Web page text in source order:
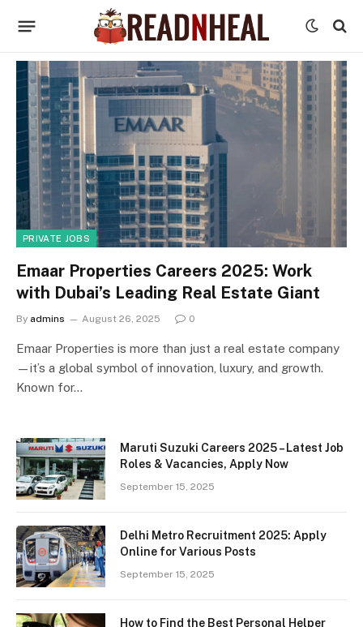
PRIVATE JOBS
Emaar Properties Careers 2025: Work
with Dubai’s Leading Real Estate Giant
By admins August 26, 2025 0
Emaar Properties is more than just a real estate company
—it’s a global symbol of innovation, luxury, and growth.
Known for…
Maruti Suzuki Careers 2025 – Latest Job
Roles & Vacancies, Apply Now
September 15, 2025
Delhi Metro Recruitment 2025: Apply
Online for Various Posts
September 15, 2025
How to Find the Best Personal Helper